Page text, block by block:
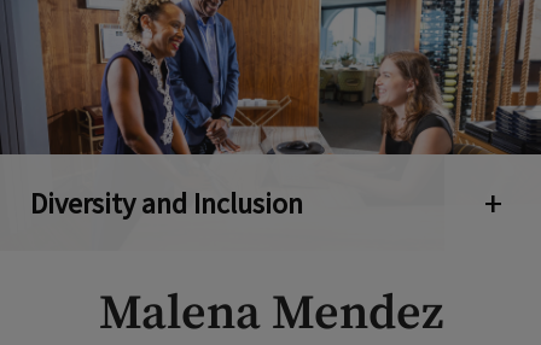
Diversity and Inclusion
Malena Mendez